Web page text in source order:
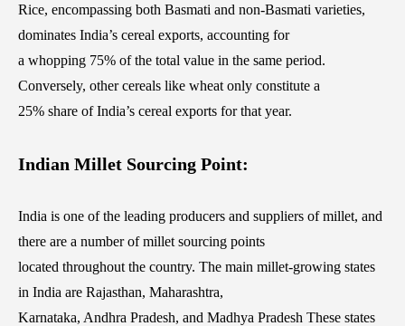
Rice, encompassing both Basmati and non-Basmati varieties,
dominates India’s cereal exports, accounting for
a whopping 75% of the total value in the same period.
Conversely, other cereals like wheat only constitute a
25% share of India’s cereal exports for that year.
Indian Millet Sourcing Point:
India is one of the leading producers and suppliers of millet, and
there are a number of millet sourcing points
located throughout the country. The main millet-growing states
in India are Rajasthan, Maharashtra,
Karnataka, Andhra Pradesh, and Madhya Pradesh These states